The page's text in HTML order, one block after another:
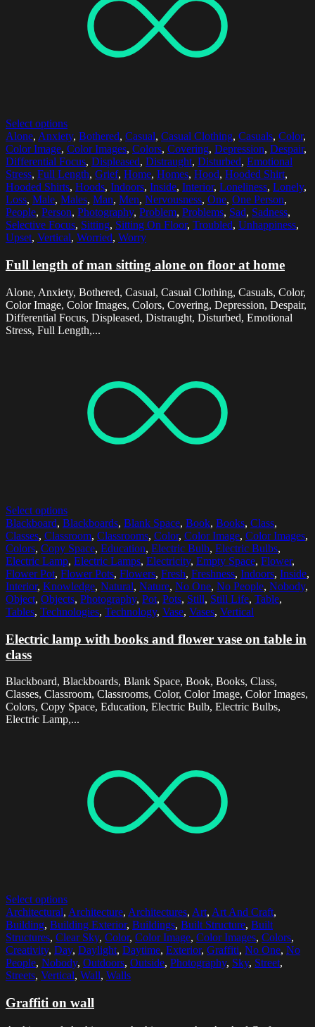
Select options
Alone, Anxiety, Bothered, Casual, Casual Clothing, Casuals, Color,
Color Image, Color Images, Colors, Covering, Depression, Despair,
Differential Focus, Displeased, Distraught, Disturbed, Emotional
Stress, Full Length, Grief, Home, Homes, Hood, Hooded Shirt,
Hooded Shirts, Hoods, Indoors, Inside, Interior, Loneliness, Lonely,
Loss, Male, Males, Man, Men, Nervousness, One, One Person,
People, Person, Photography, Problem, Problems, Sad, Sadness,
Selective Focus, Sitting, Sitting On Floor, Troubled, Unhappiness,
Upset, Vertical, Worried, Worry
Full length of man sitting alone on floor at home
Alone, Anxiety, Bothered, Casual, Casual Clothing, Casuals, Color,
Color Image, Color Images, Colors, Covering, Depression, Despair,
Differential Focus, Displeased, Distraught, Disturbed, Emotional
Stress, Full Length,...
Select options
Blackboard, Blackboards, Blank Space, Book, Books, Class,
Classes, Classroom, Classrooms, Color, Color Image, Color Images,
Colors, Copy Space, Education, Electric Bulb, Electric Bulbs,
Electric Lamp, Electric Lamps, Electricity, Empty Space, Flower,
Flower Pot, Flower Pots, Flowers, Fresh, Freshness, Indoors, Inside,
Interior, Knowledge, Natural, Nature, No One, No People, Nobody,
Object, Objects, Photography, Pot, Pots, Still, Still Life, Table,
Tables, Technologies, Technology, Vase, Vases, Vertical
Electric lamp with books and flower vase on table in
class
Blackboard, Blackboards, Blank Space, Book, Books, Class,
Classes, Classroom, Classrooms, Color, Color Image, Color Images,
Colors, Copy Space, Education, Electric Bulb, Electric Bulbs,
Electric Lamp,...
Select options
Architectural, Architecture, Architectures, Art, Art And Craft,
Building, Building Exterior, Buildings, Built Structure, Built
Structures, Clear Sky, Color, Color Image, Color Images, Colors,
Creativity, Day, Daylight, Daytime, Exterior, Graffiti, No One, No
People, Nobody, Outdoors, Outside, Photography, Sky, Street,
Streets, Vertical, Wall, Walls
Graffiti on wall